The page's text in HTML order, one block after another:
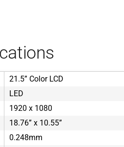
21.5” Color LCD
LED
1920 x 1080
18.76” x 10.55”
0.248mm